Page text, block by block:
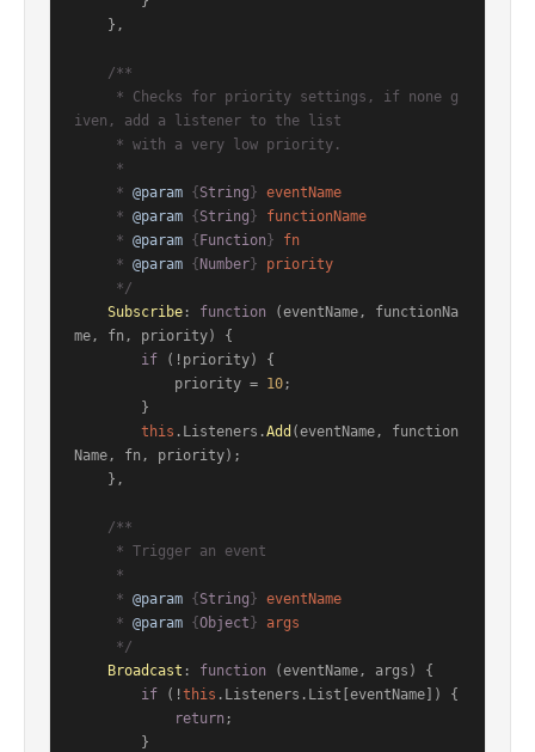
/**
iven, add a listener to the list
     *
@param { String } eventName
     *
@param { String } functionName
     *
@param { Function } fn
     *
@param { Number } priority
     */
Subscribe : function (eventName, functionNa
me, fn, priority) {
if (!priority) {
            priority =
10;
this . Listeners .Add (eventName, function
Name, fn, priority);
/**
     *
@param { String } eventName
     *
@param {Object } args
     */
Broadcast : function (eventName, args ) {
if (!this . Listeners . List [eventName]) {
return ;